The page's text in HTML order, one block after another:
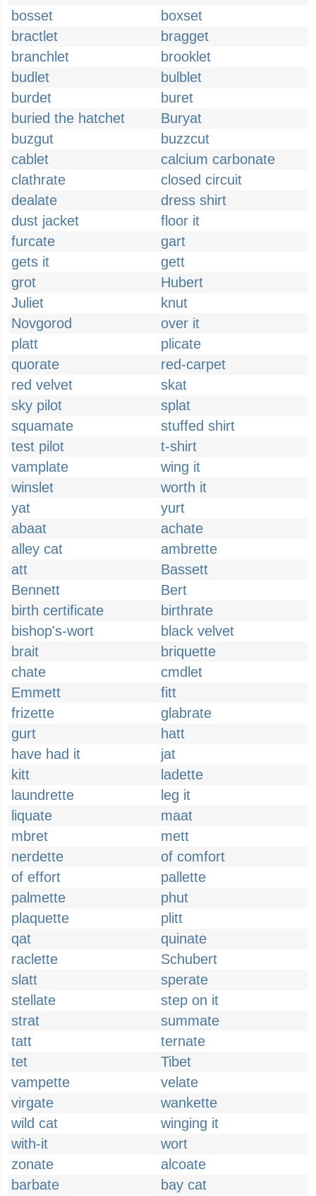
bosset
boxset
bractlet
bragget
branchlet
brooklet
budlet
bulblet
burdet
buret
buried the hatchet
Buryat
buzgut
buzzcut
cablet
calcium carbonate
clathrate
closed circuit
dealate
dress shirt
dust jacket
floor it
furcate
gart
gets it
gett
grot
Hubert
Juliet
knut
Novgorod
over it
platt
plicate
quorate
red-carpet
red velvet
skat
sky pilot
splat
squamate
stuffed shirt
test pilot
t-shirt
vamplate
wing it
winslet
worth it
yat
yurt
abaat
achate
alley cat
ambrette
att
Bassett
Bennett
Bert
birth certificate
birthrate
bishop's-wort
black velvet
brait
briquette
chate
cmdlet
Emmett
fitt
frizette
glabrate
gurt
hatt
have had it
jat
kitt
ladette
laundrette
leg it
liquate
maat
mbret
mett
nerdette
of comfort
of effort
pallette
palmette
phut
plaquette
plitt
qat
quinate
raclette
Schubert
slatt
sperate
stellate
step on it
strat
summate
tatt
ternate
tet
Tibet
vampette
velate
virgate
wankette
wild cat
winging it
with-it
wort
zonate
alcoate
barbate
bay cat